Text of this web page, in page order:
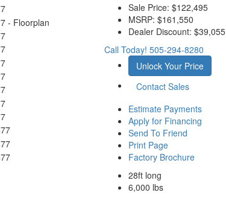
Sale Price: $122,495
MSRP: $161,550
Dealer Discount: $39,055
Call Today! 505-294-8280
Unlock Your Price
Contact Sales
Estimate Payments
Apply for Financing
Send To Friend
Print Page
Factory Brochure
28ft long
6,000 lbs